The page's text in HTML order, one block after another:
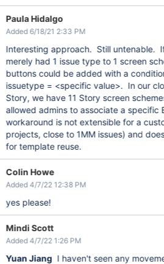
Paula Hidalgo
Added 6/18/21 2:33 PM
Interesting approach. Still untenable.
merely had 1 issue type to 1 screen
buttons could be added with a
issuetype = <specific value>. In our
Story, we have 11 Story screen
allowed admins to associate a specific
workaround is not extensible for a
projects, close to 1MM issues) and
for template reuse.
Colin Howe
Added 4/7/22 12:38 PM
yes please!
Mindi Scott
Added 4/7/22 1:26 PM
Yuan Jiang I haven't seen any